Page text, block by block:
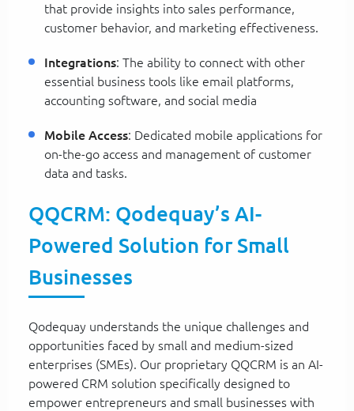
that provide insights into sales performance,
customer behavior, and marketing effectiveness.
Integrations: The ability to connect with other
essential business tools like email platforms,
accounting software, and social media
Mobile Access: Dedicated mobile applications for
on-the-go access and management of customer
data and tasks.
QQCRM: Qodequay’s AI-
Powered Solution for Small
Businesses
Qodequay understands the unique challenges and
opportunities faced by small and medium-sized
enterprises (SMEs). Our proprietary QQCRM is an AI-
powered CRM solution specifically designed to
empower entrepreneurs and small businesses with